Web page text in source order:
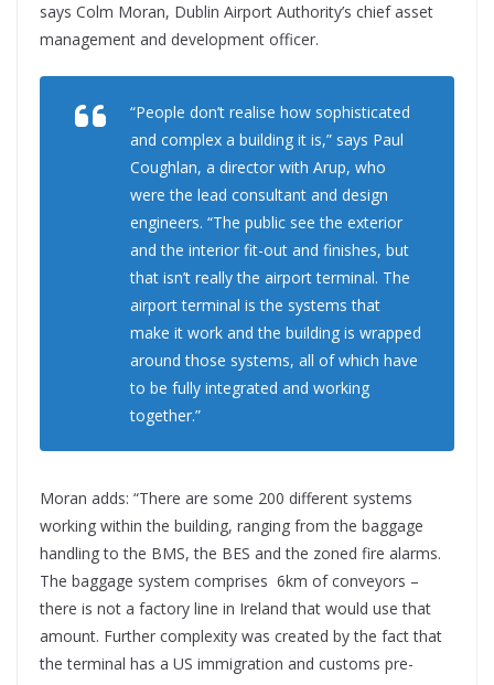
says Colm Moran, Dublin Airport Authority’s chief asset
management and development officer.
“People don’t realise how sophisticated
and complex a building it is,” says Paul
Coughlan, a director with Arup, who
were the lead consultant and design
engineers. “The public see the exterior
and the interior fit-out and finishes, but
that isn’t really the airport terminal. The
airport terminal is the systems that
make it work and the building is wrapped
around those systems, all of which have
to be fully integrated and working
together.”
Moran adds: “There are some 200 different systems
working within the building, ranging from the baggage
handling to the BMS, the BES and the zoned fire alarms.
The baggage system comprises 6km of conveyors –
there is not a factory line in Ireland that would use that
amount. Further complexity was created by the fact that
the terminal has a US immigration and customs pre-